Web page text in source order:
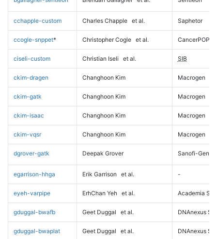
cchapple-custom Charles Chapple et al. Saphetor
ccogle-snppet* Christopher Cogle et al. CancerPOP
ciseli-custom Christian Iseli et al. SIB
ckim-dragen Changhoon Kim Macrogen
ckim-gatk Changhoon Kim Macrogen
ckim-isaac Changhoon Kim Macrogen
ckim-vqsr Changhoon Kim Macrogen
dgrover-gatk Deepak Grover Sanofi-
egarrison-hhga Erik Garrison et al. -
eyeh-varpipe ErhChan Yeh et al. Academia
gduggal-bwafb Geet Duggal et al. DNAnexus
gduggal-bwaplat Geet Duggal et al. DNAnexus